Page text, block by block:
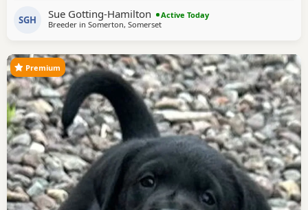
and has had flea treatment. He is vet checked and
microchipped. ALready getting there with his house
SGH Sue Gotting-Hamilton
Active Today
Breeder in Somerton, Somerset
Premium